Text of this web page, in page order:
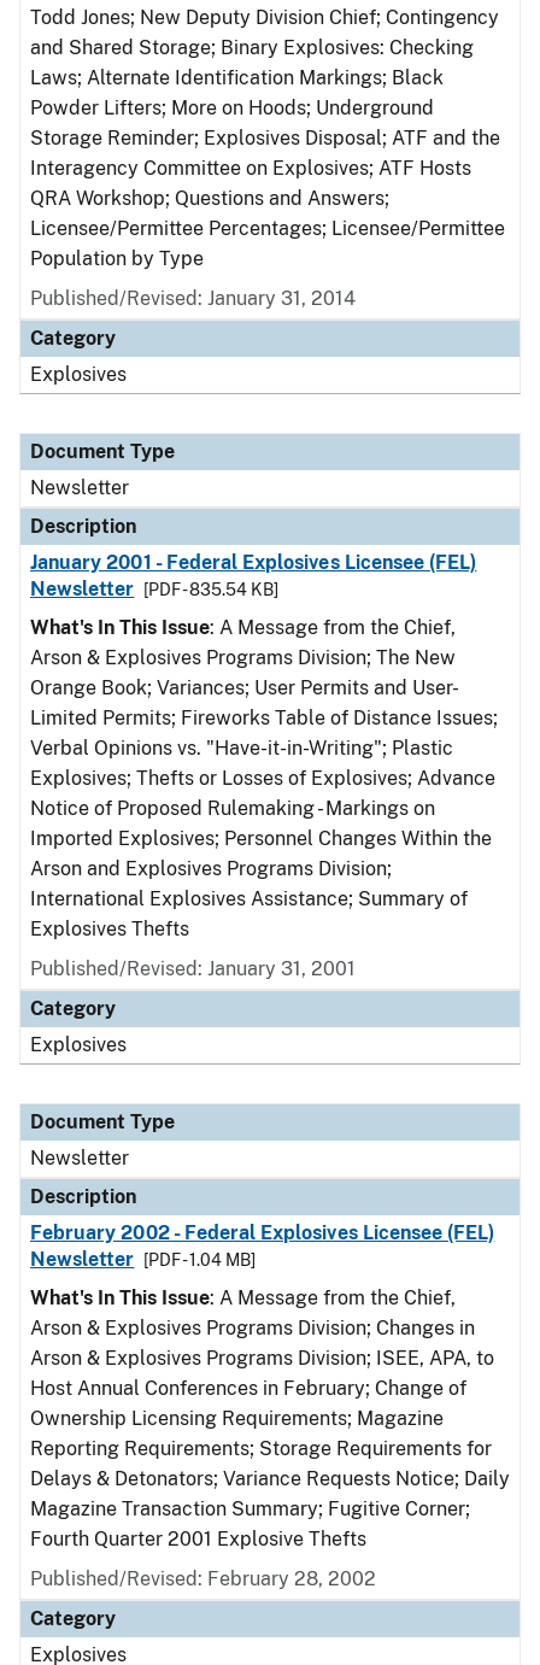
Todd Jones; New Deputy Division Chief; Contingency
and Shared Storage; Binary Explosives: Checking
Laws; Alternate Identification Markings; Black
Powder Lifters; More on Hoods; Underground
Storage Reminder; Explosives Disposal; ATF and the
Interagency Committee on Explosives; ATF Hosts
QRA Workshop; Questions and Answers;
Licensee/Permittee Percentages; Licensee/Permittee
Population by Type
Published/Revised: January 31, 2014
Category
Explosives
Document Type
Newsletter
Description
January 2001 - Federal Explosives Licensee (FEL)
Newsletter
[PDF - 835.54 KB]
What's In This Issue: A Message from the Chief,
Arson & Explosives Programs Division; The New
Orange Book; Variances; User Permits and User-
Limited Permits; Fireworks Table of Distance Issues;
Verbal Opinions vs. "Have-it-in-Writing"; Plastic
Explosives; Thefts or Losses of Explosives; Advance
Notice of Proposed Rulemaking - Markings on
Imported Explosives; Personnel Changes Within the
Arson and Explosives Programs Division;
International Explosives Assistance; Summary of
Explosives Thefts
Published/Revised: January 31, 2001
Category
Explosives
Document Type
Newsletter
Description
February 2002 - Federal Explosives Licensee (FEL)
Newsletter
[PDF - 1.04 MB]
What's In This Issue: A Message from the Chief,
Arson & Explosives Programs Division; Changes in
Arson & Explosives Programs Division; ISEE, APA, to
Host Annual Conferences in February; Change of
Ownership Licensing Requirements; Magazine
Reporting Requirements; Storage Requirements for
Delays & Detonators; Variance Requests Notice; Daily
Magazine Transaction Summary; Fugitive Corner;
Fourth Quarter 2001 Explosive Thefts
Published/Revised: February 28, 2002
Category
Explosives